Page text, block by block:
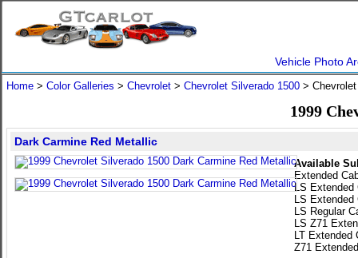
Vehicle Photo
Home > Color Galleries > Chevrolet > Chevrolet Silverado 1500 >
1999
Available
Extended
LS Extended
LS Extended
LS Regular
LS Z71
LT Extended
Z71
Dark Carmine Red Metallic